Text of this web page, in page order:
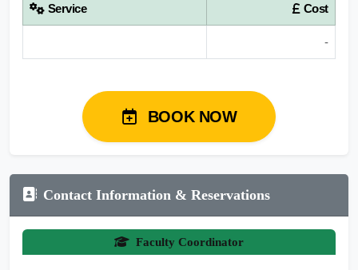
Service Cost
-
BOOK NOW
Contact Information & Reservations
Faculty Coordinator